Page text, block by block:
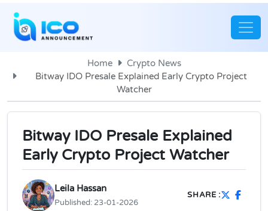
Home
Crypto News
Bitway IDO Presale Explained Early Crypto Project
Watcher
Bitway IDO Presale Explained
Early Crypto Project Watcher
Leila Hassan
Published: 23-01-2026
SHARE :